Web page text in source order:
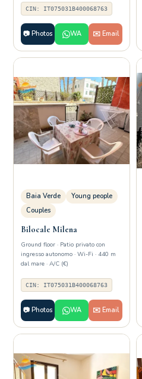
CIN: IT075031B400068763
📷 Photos WA ✉️ Email
Baia Verde
Young people
Couples
Bilocale Milena
Ground floor · Patio privato con
ingresso autonomo · Wi-Fi · 440 m
dal mare · A/C (€)
CIN: IT075031B400068763
📷 Photos WA ✉️ Email